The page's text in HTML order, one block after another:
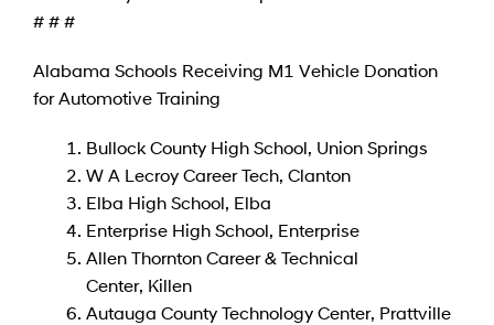
# # #
Alabama Schools Receiving M1 Vehicle Donation
for Automotive Training
Bullock County High School, Union Springs
W A Lecroy Career Tech, Clanton
Elba High School, Elba
Enterprise High School, Enterprise
Allen Thornton Career & Technical
Center, Killen
Autauga County Technology Center, Prattville